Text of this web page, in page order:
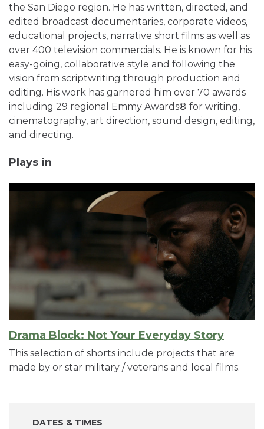
the San Diego region. He has written, directed, and
edited broadcast documentaries, corporate videos,
educational projects, narrative short films as well as
over 400 television commercials. He is known for his
easy-going, collaborative style and following the
vision from scriptwriting through production and
editing. His work has garnered him over 70 awards
including 29 regional Emmy Awards® for writing,
cinematography, art direction, sound design, editing,
and directing.
Plays in
Drama Block: Not Your Everyday Story
This selection of shorts include projects that are
made by or star military / veterans and local films.
DATES & TIMES